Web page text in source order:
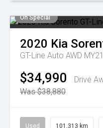
On Special
2020 Kia
GT-Line Auto AWD MY21
$34,990
Drive
Was $38,880
Used 101,313 km